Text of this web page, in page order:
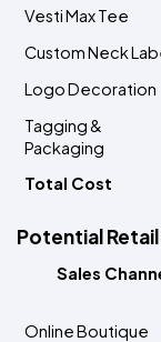
Vesti Max Tee
Custom Neck
Logo Decoration
Tagging &
Packaging
Total Cost
Potential
Sales
Online Boutique